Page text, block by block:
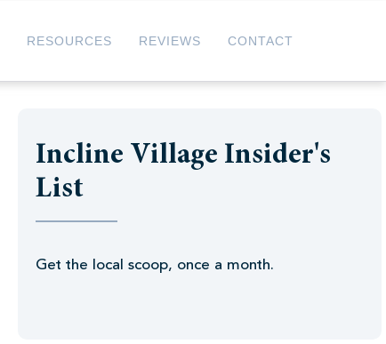
RESOURCES REVIEWS CONTACT
Incline Village Insider's
List
Get the local scoop, once a month.